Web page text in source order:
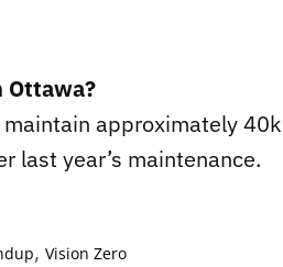
Ottawa?
maintain approximately
last year’s maintenance.
, Vision Zero